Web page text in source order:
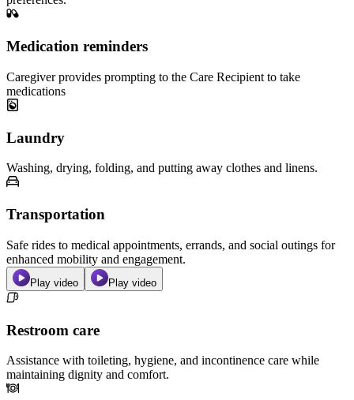
Medication reminders
Caregiver provides prompting to the Care Recipient to take
medications
Laundry
Washing, drying, folding, and putting away clothes and linens.
Transportation
Safe rides to medical appointments, errands, and social outings for
enhanced mobility and engagement.
Play video Play video
Restroom care
Assistance with toileting, hygiene, and incontinence care while
maintaining dignity and comfort.